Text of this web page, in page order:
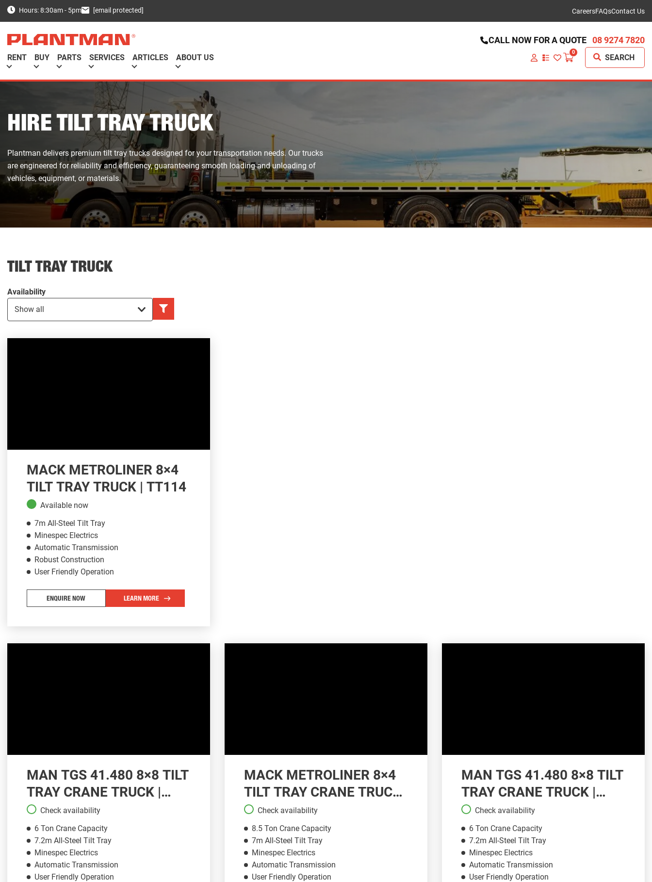
Hours: 8:30am - 5pm [email protected] CareersFAQsContact Us
CALL NOW FOR A QUOTE 08 9274 7820
RENT BUY PARTS SERVICES ARTICLES ABOUT US
VIEW
0
SEARCH
HIRE TILT TRAY TRUCK
Plantman delivers premium tilt tray trucks designed for your transportation needs. Our trucks
are engineered for reliability and efficiency, guaranteeing smooth loading and unloading of
vehicles, equipment, or materials.
TILT TRAY TRUCK
Availability
MACK METROLINER 8×4
TILT TRAY TRUCK | TT114
Available now
7m All-Steel Tilt Tray
Minespec Electrics
Automatic Transmission
Robust Construction
User Friendly Operation
ENQUIRE NOW LEARN MORE
MAN TGS 41.480 8×8 TILT
TRAY CRANE TRUCK |
CT085
Check availability
6 Ton Crane Capacity
7.2m All-Steel Tilt Tray
Minespec Electrics
Automatic Transmission
User Friendly Operation
MACK METROLINER 8×4
TILT TRAY CRANE TRUCK
| CT086
Check availability
8.5 Ton Crane Capacity
7m All-Steel Tilt Tray
Minespec Electrics
Automatic Transmission
User Friendly Operation
MAN TGS 41.480 8×8 TILT
TRAY CRANE TRUCK |
CT105
Check availability
6 Ton Crane Capacity
7.2m All-Steel Tilt Tray
Minespec Electrics
Automatic Transmission
User Friendly Operation